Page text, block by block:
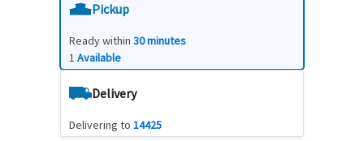
Pickup
Ready within 30 minutes
1 Available
Delivery
Delivering to 14425